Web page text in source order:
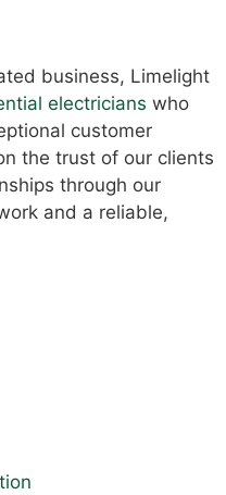
business, Limelight
electricians who
customer
the trust of our clients
through our
and a reliable,